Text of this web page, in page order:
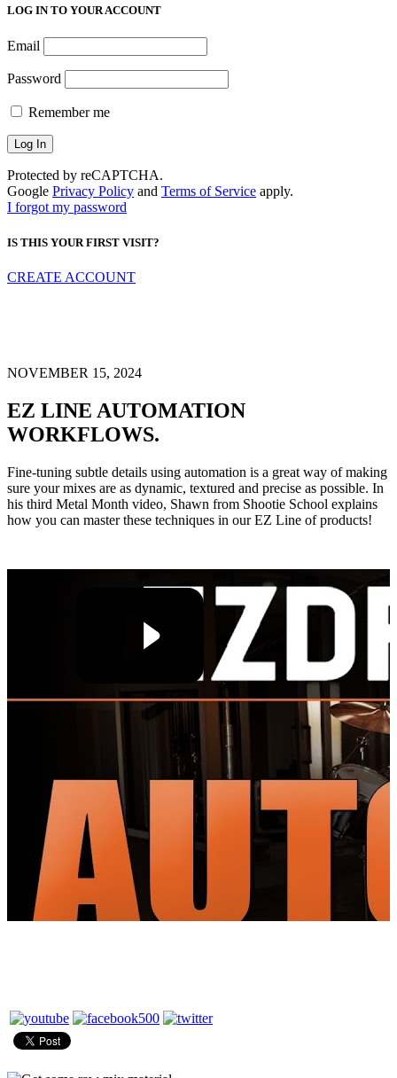
LOG IN TO YOUR ACCOUNT
Email
Password
Remember me
Protected by reCAPTCHA.
Google Privacy Policy and Terms of Service apply.
I forgot my password
IS THIS YOUR FIRST VISIT?
CREATE ACCOUNT
NOVEMBER 15, 2024
EZ LINE AUTOMATION
WORKFLOWS.
Fine-tuning subtle details using automation is a great way of making
sure your mixes are as dynamic, textured and precise as possible. In
his third Metal Month video, Shawn from Shootie School explains
how you can master these techniques in our EZ Line of products!